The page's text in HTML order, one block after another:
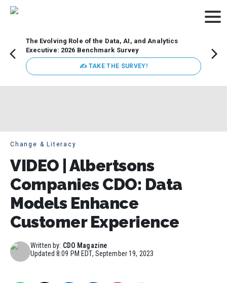
The Evolving Role of the Data, AI, and Analytics
Executive: 2026 Benchmark Survey
✍ TAKE THE SURVEY!
Change & Literacy
VIDEO | Albertsons
Companies CDO: Data
Models Enhance
Customer Experience
Written by: CDO Magazine
Updated8:09 PM EDT, September 19, 2023